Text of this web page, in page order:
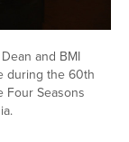
and BMI
during the 60th
Four Seasons